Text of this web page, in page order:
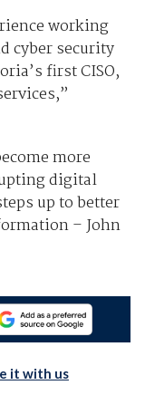
working
cyber security
first CISO,
more
digital
up to better
– John
it with us